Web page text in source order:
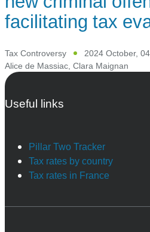
facilitating tax
Tax Controversy
2024 October, 04
Alice de Massiac, Clara Maignan
Useful links
Pillar Two Tracker
Tax rates by country
Tax rates in France